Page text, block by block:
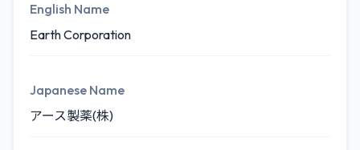
English Name
Earth Corporation
Japanese Name
アース製薬(株)